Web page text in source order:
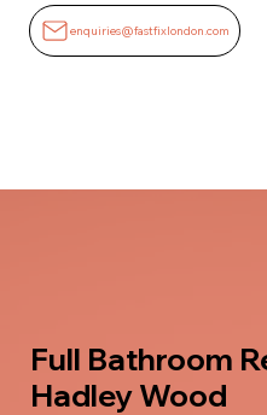
enquiries@fastfixlondon.com
Full Bathroom
Hadley Wood